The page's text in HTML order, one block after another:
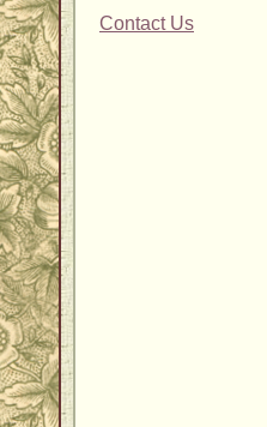
Contact Us